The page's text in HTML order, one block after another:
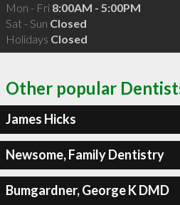
Mon - Fri 8:00AM - 5:00PM
Sat - Sun Closed
Holidays Closed
Other popular
James Hicks
Newsome, Family Dentistry
Bumgardner, George K DMD